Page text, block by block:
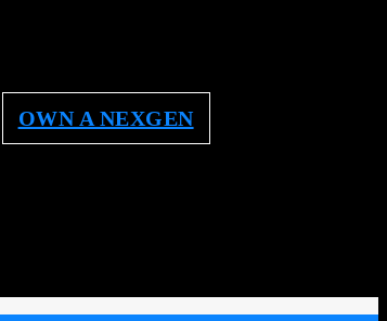
OWN A NEXGEN